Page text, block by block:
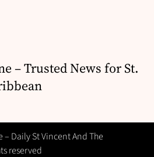
– Trusted News for St.
Daily St Vincent And The
reserved